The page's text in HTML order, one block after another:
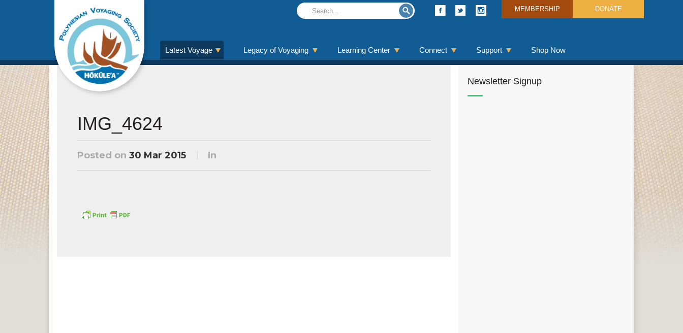
MEMBERSHIP DONATE
Latest Voyage Legacy of Voyaging Learning Center Connect Support Shop Now
IMG_4624
Posted on 30 Mar 2015 In
Newsletter Signup